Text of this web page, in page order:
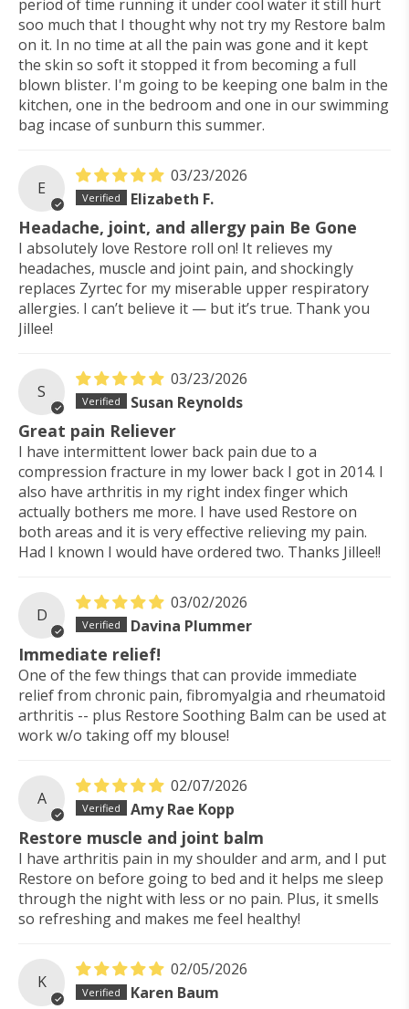
period of time running it under cool water it still hurt
soo much that I thought why not try my Restore balm
on it. In no time at all the pain was gone and it kept
the skin so soft it stopped it from becoming a full
blown blister. I'm going to be keeping one balm in the
kitchen, one in the bedroom and one in our swimming
bag incase of sunburn this summer.
E
03/23/2026
Elizabeth F.
Headache, joint, and allergy pain Be Gone
I absolutely love Restore roll on! It relieves my
headaches, muscle and joint pain, and shockingly
replaces Zyrtec for my miserable upper respiratory
allergies. I can’t believe it — but it’s true. Thank you
Jillee!
S
03/23/2026
Susan Reynolds
Great pain Reliever
I have intermittent lower back pain due to a
compression fracture in my lower back I got in 2014. I
also have arthritis in my right index finger which
actually bothers me more. I have used Restore on
both areas and it is very effective relieving my pain.
Had I known I would have ordered two. Thanks Jillee!!
D
03/02/2026
Davina Plummer
Immediate relief!
One of the few things that can provide immediate
relief from chronic pain, fibromyalgia and rheumatoid
arthritis -- plus Restore Soothing Balm can be used at
work w/o taking off my blouse!
A
02/07/2026
Amy Rae Kopp
Restore muscle and joint balm
I have arthritis pain in my shoulder and arm, and I put
Restore on before going to bed and it helps me sleep
through the night with less or no pain. Plus, it smells
so refreshing and makes me feel healthy!
K
02/05/2026
Karen Baum